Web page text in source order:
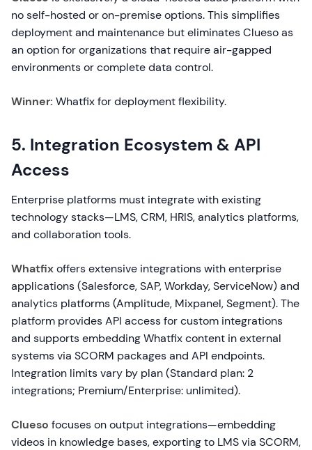
no self-hosted or on-premise options. This simplifies
deployment and maintenance but eliminates Clueso as
an option for organizations that require air-gapped
environments or complete data control.
Winner: Whatfix for deployment flexibility.
5. Integration Ecosystem & API
Access
Enterprise platforms must integrate with existing
technology stacks—LMS, CRM, HRIS, analytics platforms,
and collaboration tools.
Whatfixoffers extensive integrations with enterprise
applications (Salesforce, SAP, Workday, ServiceNow) and
analytics platforms (Amplitude, Mixpanel, Segment). The
platform provides API access for custom integrations
and supports embedding Whatfix content in external
systems via SCORM packages and API endpoints.
Integration limits vary by plan (Standard plan: 2
integrations; Premium/Enterprise: unlimited).
Clueso focuses on output integrations—embedding
videos in knowledge bases, exporting to LMS via SCORM,